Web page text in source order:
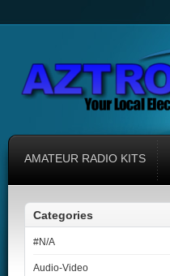
AMATEUR RADIO KITS
Categories
#N/A
Audio-Video